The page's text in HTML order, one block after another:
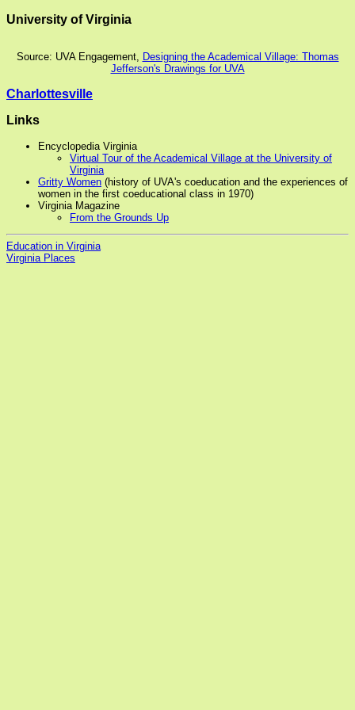
University of Virginia
Source: UVA Engagement, Designing the Academical Village: Thomas
Jefferson's Drawings for UVA
Charlottesville
Links
Encyclopedia Virginia
Virtual Tour of the Academical Village at the University of
Virginia
Gritty Women (history of UVA's coeducation and the experiences of
women in the first coeducational class in 1970)
Virginia Magazine
From the Grounds Up
Education in Virginia
Virginia Places